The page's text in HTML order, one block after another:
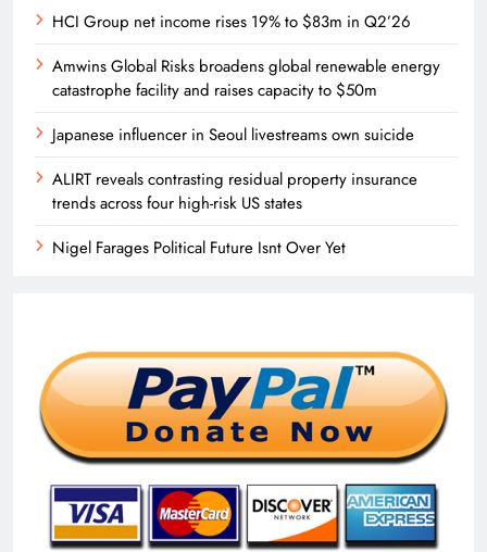
HCI Group net income rises 19% to $83m in Q2’26
Amwins Global Risks broadens global renewable energy
catastrophe facility and raises capacity to $50m
Japanese influencer in Seoul livestreams own suicide
ALIRT reveals contrasting residual property insurance
trends across four high-risk US states
Nigel Farages Political Future Isnt Over Yet